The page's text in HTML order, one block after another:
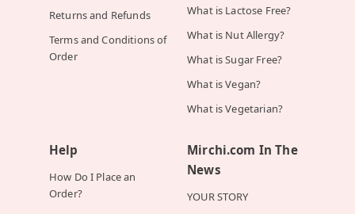
Returns and Refunds
Terms and Conditions of
Order
What is Lactose Free?
What is Nut Allergy?
What is Sugar Free?
What is Vegan?
What is Vegetarian?
Help
How Do I Place an
Order?
Mirchi.com In The
News
YOUR STORY